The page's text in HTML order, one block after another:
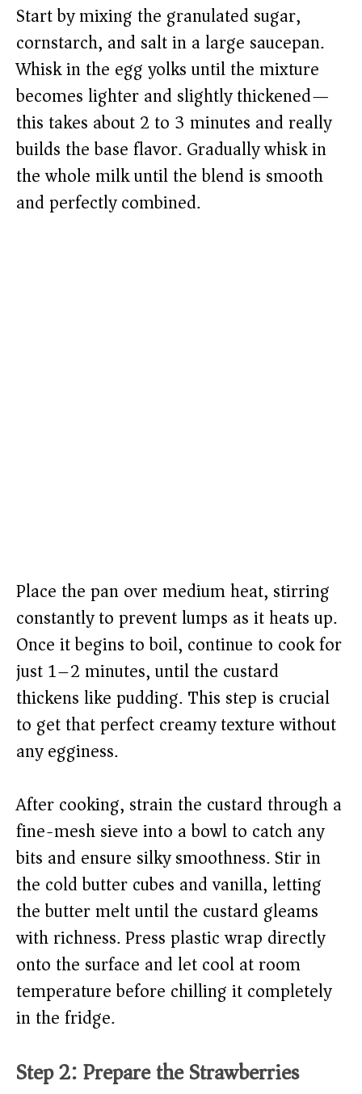
Start by mixing the granulated sugar,
cornstarch, and salt in a large saucepan.
Whisk in the egg yolks until the mixture
becomes lighter and slightly thickened—
this takes about 2 to 3 minutes and really
builds the base flavor. Gradually whisk in
the whole milk until the blend is smooth
and perfectly combined.
Place the pan over medium heat, stirring
constantly to prevent lumps as it heats up.
Once it begins to boil, continue to cook for
just 1–2 minutes, until the custard
thickens like pudding. This step is crucial
to get that perfect creamy texture without
any egginess.
After cooking, strain the custard through a
fine-mesh sieve into a bowl to catch any
bits and ensure silky smoothness. Stir in
the cold butter cubes and vanilla, letting
the butter melt until the custard gleams
with richness. Press plastic wrap directly
onto the surface and let cool at room
temperature before chilling it completely
in the fridge.
Step 2: Prepare the Strawberries